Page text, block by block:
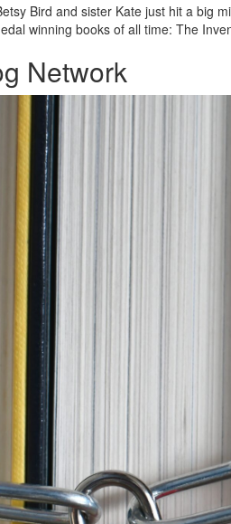
Bird and sister Kate just hit a big
winning books of all time: The
Network